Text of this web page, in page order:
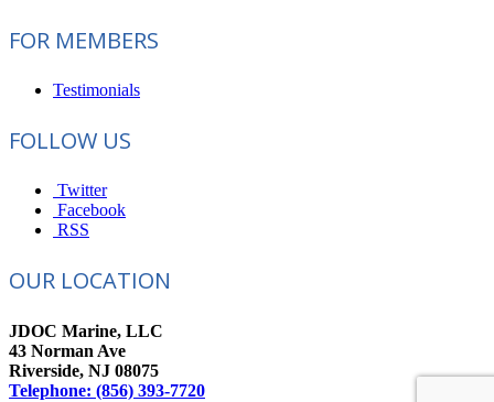
FOR MEMBERS
Testimonials
FOLLOW US
Twitter
Facebook
RSS
OUR LOCATION
JDOC Marine, LLC
43 Norman Ave
Riverside, NJ 08075
Telephone: (856) 393-7720